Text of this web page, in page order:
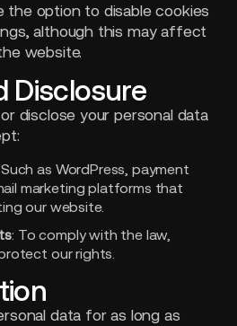
the option to disable cookies
although this may affect
website.
Disclosure
disclose your personal data
Such as WordPress, payment
marketing platforms that
our website.
: To comply with the law,
our rights.
data for as long as